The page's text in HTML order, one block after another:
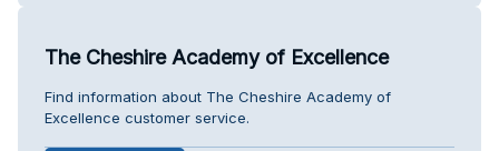
The Cheshire Academy of Excellence
Find information about The Cheshire Academy of
Excellence customer service.